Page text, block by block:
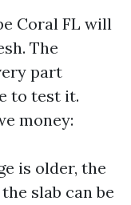
Coral FL will
The
part
to test it.
money:
is older, the
slab can be